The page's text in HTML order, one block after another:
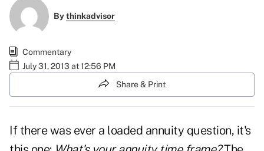
Bythinkadvisor
Commentary
July 31, 2013 at 12:56 PM
Share & Print
If there was ever a loaded annuity question, it's